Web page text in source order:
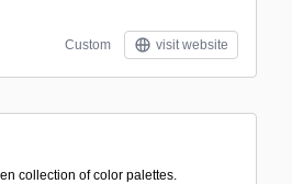
Custom visit website
collection of color palettes.